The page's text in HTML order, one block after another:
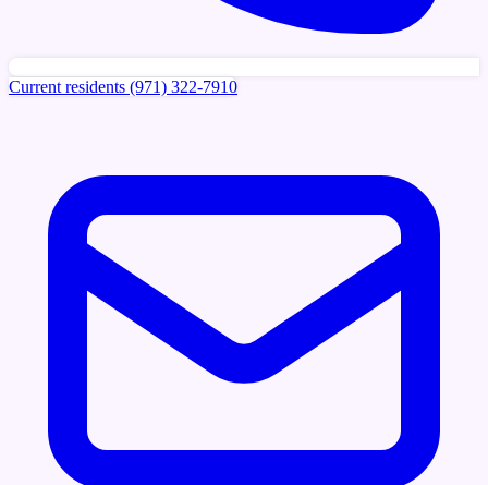
Current residents (971) 322-7910